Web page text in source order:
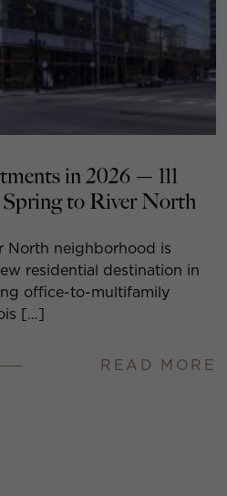
in 2026 — 111
to River North
North neighborhood is
residential destination in
office-to-multifamily
[…]
READ MORE